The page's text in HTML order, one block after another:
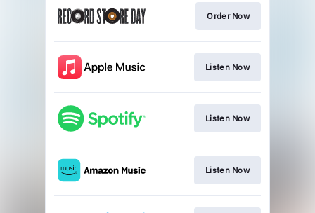
Order Now
Listen Now
Listen Now
Listen Now